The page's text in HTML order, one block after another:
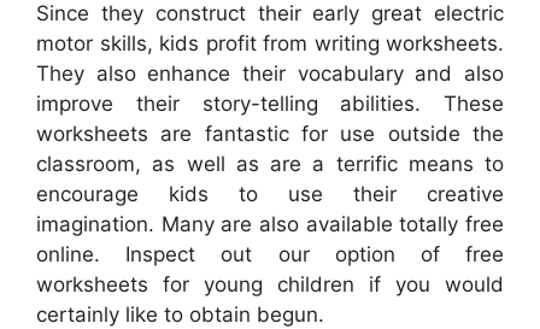
Since they construct their early great electric
motor skills, kids profit from writing worksheets.
They also enhance their vocabulary and also
improve their story-telling abilities. These
worksheets are fantastic for use outside the
classroom, as well as are a terrific means to
encourage kids to use their creative
imagination. Many are also available totally free
online. Inspect out our option of free
worksheets for young children if you would
certainly like to obtain begun.